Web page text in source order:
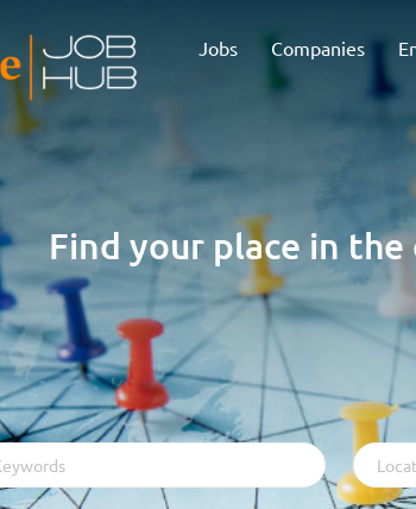
Jobs Companies
Find your place in
Location